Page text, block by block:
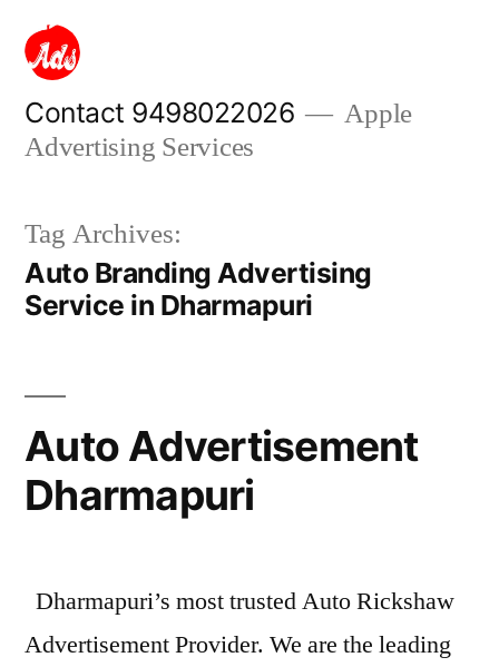
content
Contact 9498022026
Apple
Advertising Services
Tag Archives:
Auto Branding Advertising
Service in Dharmapuri
Auto Advertisement
Dharmapuri
Dharmapuri’s most trusted Auto Rickshaw
Advertisement Provider. We are the leading